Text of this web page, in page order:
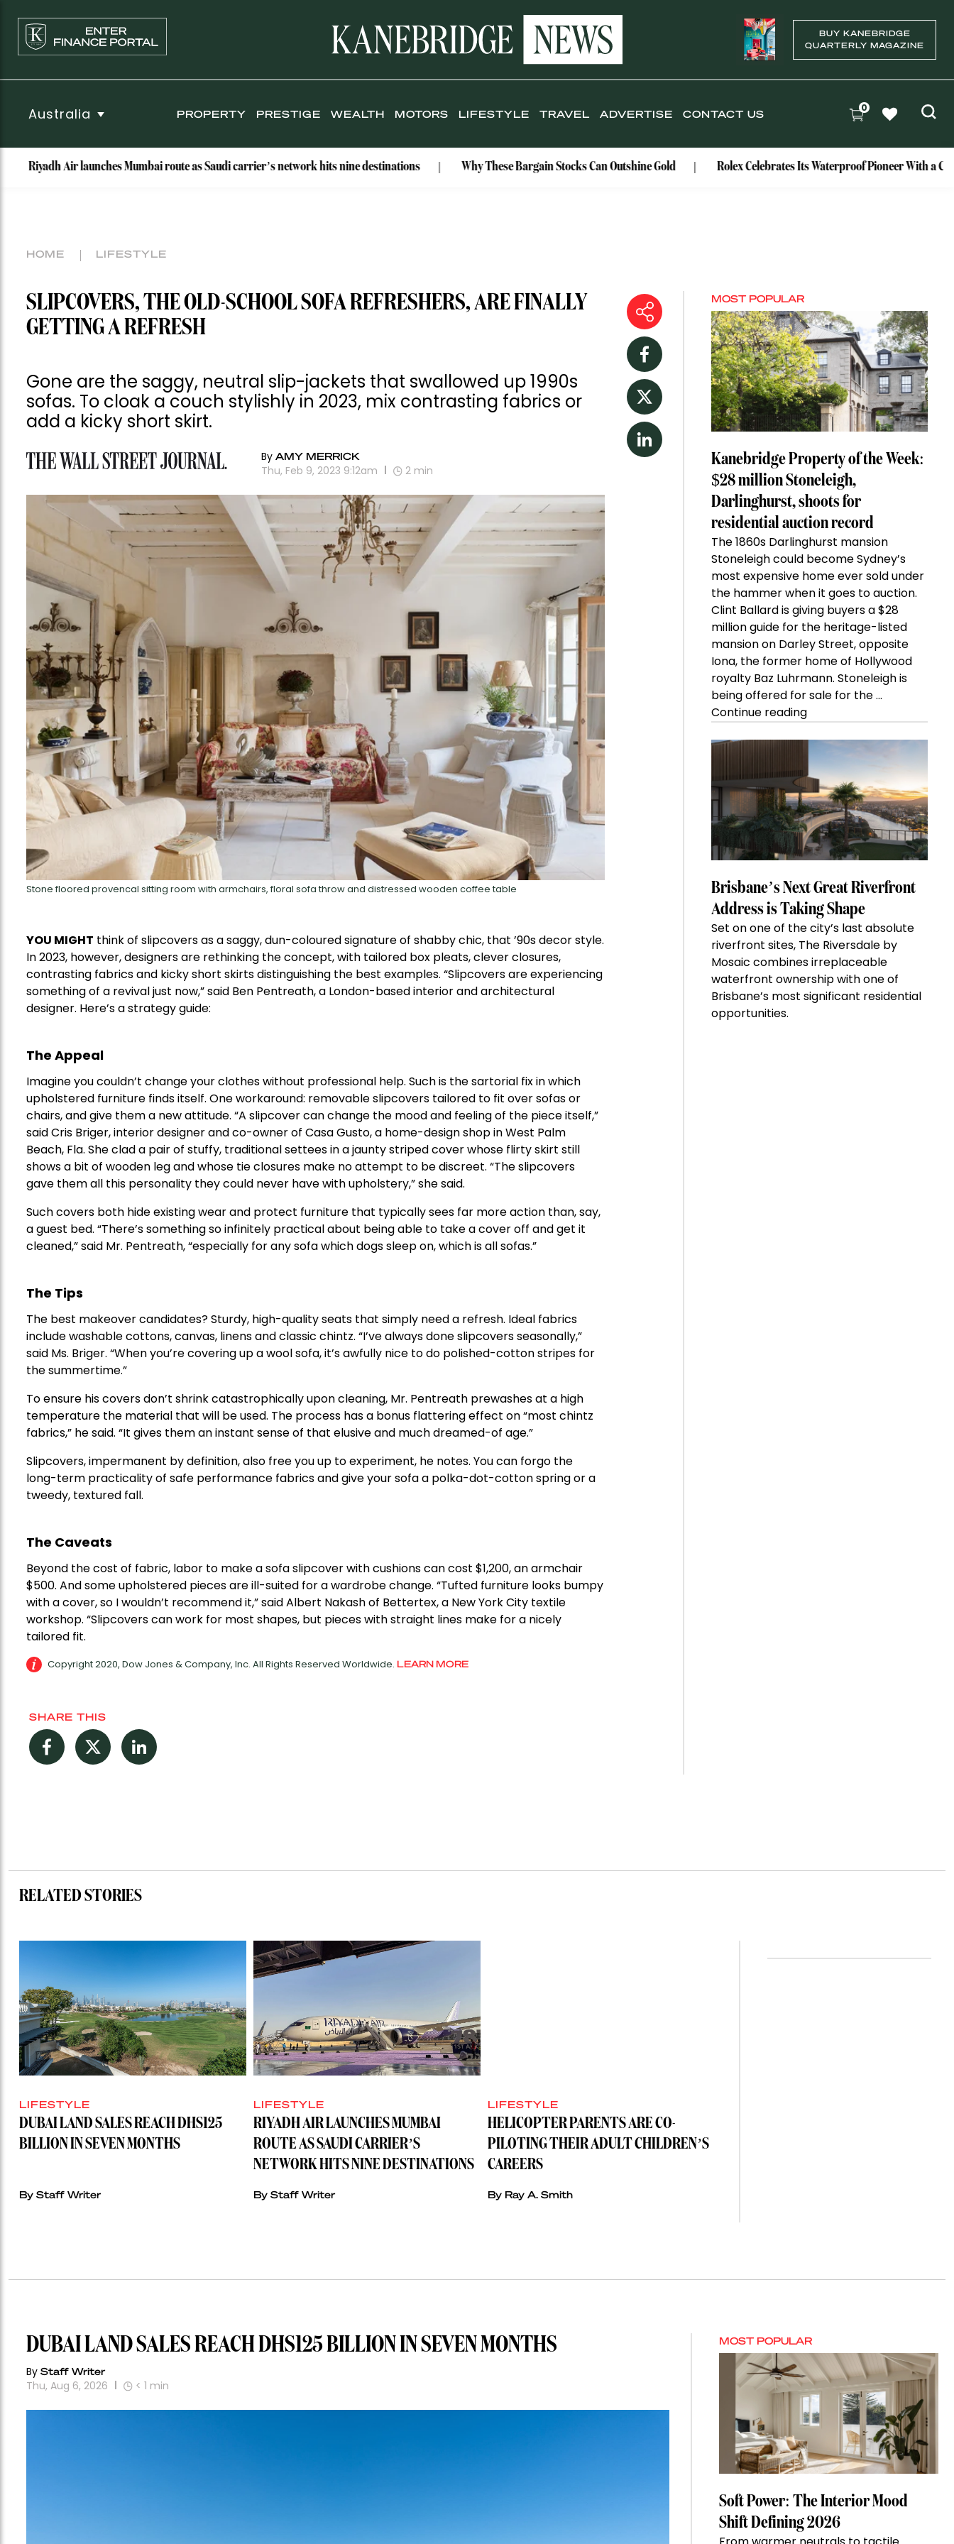
BUY KANEBRIDGE
QUARTERLY MAGAZINE
Australia PROPERTY PRESTIGE WEALTH MOTORS LIFESTYLE TRAVEL ADVERTISE CONTACT US 0
Air launches Mumbai route as Saudi carrier’s network hits nine destinations Why These Bargain Stocks Can Outshine Gold Rolex Celebrates Its Waterproof Pioneer With a Centenary
HOME LIFESTYLE
Facebook
Twitter
LinkedIn
SLIPCOVERS, THE OLD-SCHOOL SOFA REFRESHERS, ARE FINALLY
GETTING A REFRESH
Gone are the saggy, neutral slip-jackets that swallowed up 1990s
sofas. To cloak a couch stylishly in 2023, mix contrasting fabrics or
add a kicky short skirt.
ByAMY MERRICK
Thu, Feb 9, 2023 9:12am 2 min
Stone floored provencal sitting room with armchairs, floral sofa throw and distressed wooden coffee table
YOU MIGHT think of slipcovers as a saggy, dun-coloured signature of shabby chic, that ’90s decor style.
In 2023, however, designers are rethinking the concept, with tailored box pleats, clever closures,
contrasting fabrics and kicky short skirts distinguishing the best examples. “Slipcovers are experiencing
something of a revival just now,” said Ben Pentreath, a London-based interior and architectural
designer. Here’s a strategy guide:
The Appeal
Imagine you couldn’t change your clothes without professional help. Such is the sartorial fix in which
upholstered furniture finds itself. One workaround: removable slipcovers tailored to fit over sofas or
chairs, and give them a new attitude. “A slipcover can change the mood and feeling of the piece itself,”
said Cris Briger, interior designer and co-owner of Casa Gusto, a home-design shop in West Palm
Beach, Fla. She clad a pair of stuffy, traditional settees in a jaunty striped cover whose flirty skirt still
shows a bit of wooden leg and whose tie closures make no attempt to be discreet. “The slipcovers
gave them all this personality they could never have with upholstery,” she said.
Such covers both hide existing wear and protect furniture that typically sees far more action than, say,
a guest bed. “There’s something so infinitely practical about being able to take a cover off and get it
cleaned,” said Mr. Pentreath, “especially for any sofa which dogs sleep on, which is all sofas.”
The Tips
The best makeover candidates? Sturdy, high-quality seats that simply need a refresh. Ideal fabrics
include washable cottons, canvas, linens and classic chintz. “I’ve always done slipcovers seasonally,”
said Ms. Briger. “When you’re covering up a wool sofa, it’s awfully nice to do polished-cotton stripes for
the summertime.”
To ensure his covers don’t shrink catastrophically upon cleaning, Mr. Pentreath prewashes at a high
temperature the material that will be used. The process has a bonus flattering effect on “most chintz
fabrics,” he said. “It gives them an instant sense of that elusive and much dreamed-of age.”
Slipcovers, impermanent by definition, also free you up to experiment, he notes. You can forgo the
long-term practicality of safe performance fabrics and give your sofa a polka-dot-cotton spring or a
tweedy, textured fall.
The Caveats
Beyond the cost of fabric, labor to make a sofa slipcover with cushions can cost $1,200, an armchair
$500. And some upholstered pieces are ill-suited for a wardrobe change. “Tufted furniture looks bumpy
with a cover, so I wouldn’t recommend it,” said Albert Nakash of Bettertex, a New York City textile
workshop. “Slipcovers can work for most shapes, but pieces with straight lines make for a nicely
tailored fit.
Copyright 2020, Dow Jones & Company, Inc. All Rights Reserved Worldwide.LEARN MORE
SHARE THIS
FacebookTwitter LinkedIn
MOST POPULAR
Kanebridge Property of the Week:
$28 million Stoneleigh,
Darlinghurst, shoots for
residential auction record
The 1860s Darlinghurst mansion
Stoneleigh could become Sydney’s
most expensive home ever sold under
the hammer when it goes to auction.
Clint Ballard is giving buyers a $28
million guide for the heritage-listed
mansion on Darley Street, opposite
Iona, the former home of Hollywood
royalty Baz Luhrmann. Stoneleigh is
being offered for sale for the …
Continue reading“Kanebridge
the
Week:
$28
million
Stoneleigh,
Darlinghurst,
shoots
for
residential
auction
record”
Brisbane’s Next Great Riverfront
Address is Taking Shape
Set on one of the city’s last absolute
riverfront sites, The Riversdale by
Mosaic combines irreplaceable
waterfront ownership with one of
Brisbane’s most significant residential
opportunities.
RELATED STORIES
LIFESTYLE
DUBAI LAND SALES REACH DHS125
BILLION IN SEVEN MONTHS
By Staff Writer
LIFESTYLE
RIYADH AIR LAUNCHES MUMBAI
ROUTE AS SAUDI CARRIER’S
NETWORK HITS NINE DESTINATIONS
By Staff Writer
LIFESTYLE
HELICOPTER PARENTS ARE CO-
PILOTING THEIR ADULT CHILDREN’S
CAREERS
By Ray A. Smith
DUBAI LAND SALES REACH DHS125 BILLION IN SEVEN MONTHS
By Staff Writer
Thu, Aug 6, 2026 < 1 min
MOST POPULAR
Soft Power: The Interior Mood
Shift Defining 2026